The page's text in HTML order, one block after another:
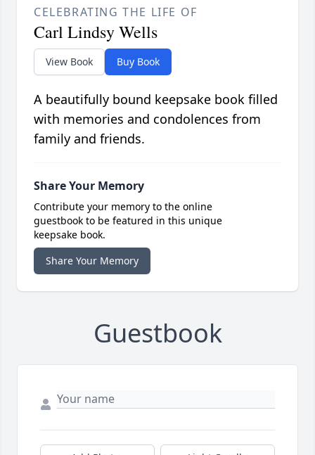
CELEBRATING THE LIFE OF
Carl Lindsy Wells
View Book Buy Book
A beautifully bound keepsake book filled
with memories and condolences from
family and friends.
Share Your Memory
Contribute your memory to the online
guestbook to be featured in this unique
keepsake book.
Share Your Memory
Guestbook